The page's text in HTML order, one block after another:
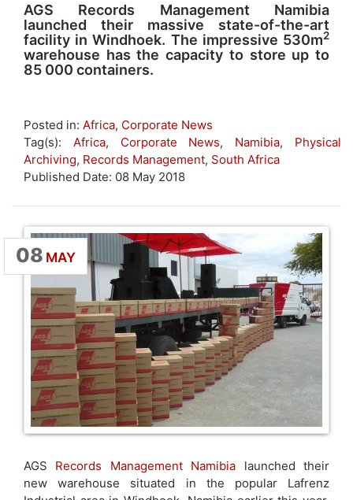
AGS Records Management Namibia
launched their massive state-of-the-art
facility in Windhoek. The impressive 530m2
warehouse has the capacity to store up to
85 000 containers.
Posted in: Africa, Corporate News
Tag(s): Africa, Corporate News, Namibia, Physical
Archiving, Records Management, South Africa
Published Date: 08 May 2018
08 MAY
AGS Records Management Namibia launched their
new warehouse situated in the popular Lafrenz